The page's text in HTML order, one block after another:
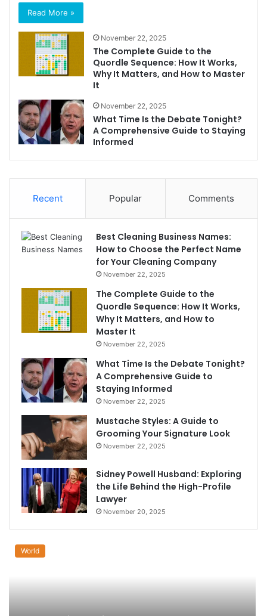
Read More »
November 22, 2025
The Complete Guide to the
Quordle Sequence: How It Works,
Why It Matters, and How to Master
It
November 22, 2025
What Time Is the Debate Tonight?
A Comprehensive Guide to Staying
Informed
Recent Popular Comments
Best Cleaning Business Names:
How to Choose the Perfect Name
for Your Cleaning Company
November 22, 2025
The Complete Guide to the
Quordle Sequence: How It Works,
Why It Matters, and How to
Master It
November 22, 2025
What Time Is the Debate Tonight?
A Comprehensive Guide to
Staying Informed
November 22, 2025
Mustache Styles: A Guide to
Grooming Your Signature Look
November 22, 2025
Sidney Powell Husband: Exploring
the Life Behind the High-Profile
Lawyer
November 20, 2025
World